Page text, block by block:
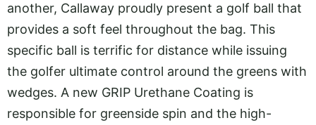
another, Callaway proudly present a golf ball that
provides a soft feel throughout the bag. This
specific ball is terrific for distance while issuing
the golfer ultimate control around the greens with
wedges. A new GRIP Urethane Coating is
responsible for greenside spin and the high-